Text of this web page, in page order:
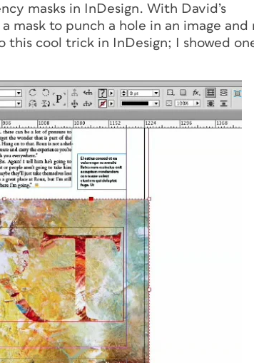
masks in InDesign. With David’s
to punch a hole in an image and
this cool trick in InDesign; I showed